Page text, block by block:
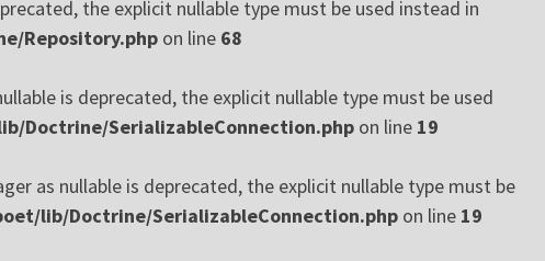
the explicit nullable type must be used instead in
Repository.php on line 68
is deprecated, the explicit nullable type must be used
Doctrine/SerializableConnection.php on line 19
as nullable is deprecated, the explicit nullable type must be
lib/Doctrine/SerializableConnection.php on line 19